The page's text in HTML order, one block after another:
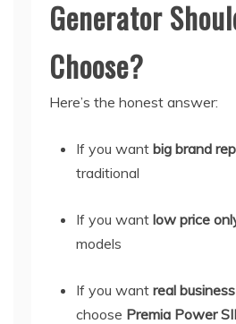
Generator
Choose?
Here’s the honest answer:
If you want big brand
traditional
If you want low price
models
If you want real
choose Premia Power